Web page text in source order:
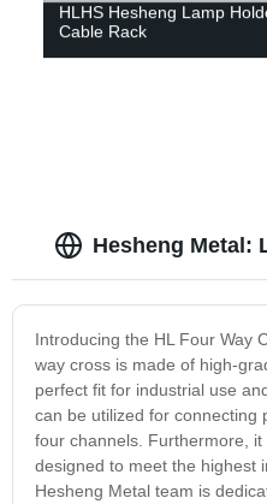
HLHS Hesheng Lamp
Cable Rack
Hesheng Metal:
Introducing the HL Four Way
way cross is made of high-
perfect fit for industrial use
can be utilized for connecting
four channels. Furthermore,
designed to meet the highest
Hesheng Metal team is